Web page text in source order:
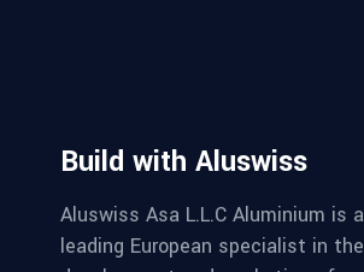
Build with Aluswiss
Aluswiss Asa L.L.C Aluminium is a
leading European specialist in the